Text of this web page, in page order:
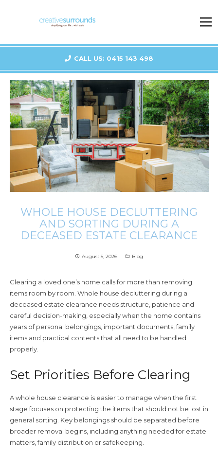
CALL US: 0415 143 498
WHOLE HOUSE DECLUTTERING
AND SORTING DURING A
DECEASED ESTATE CLEARANCE
access_time August 5, 2026 folder_open Blog
Clearing a loved one’s home calls for more than removing
items room by room. Whole house decluttering during a
deceased estate clearance needs structure, patience and
careful decision-making, especially when the home contains
years of personal belongings, important documents, family
items and practical contents that all need to be handled
properly.
Set Priorities Before Clearing
A whole house clearance is easier to manage when the first
stage focuses on protecting the items that should not be lost in
general sorting. Key belongings should be separated before
broader removal begins, including anything needed for estate
matters, family distribution or safekeeping.